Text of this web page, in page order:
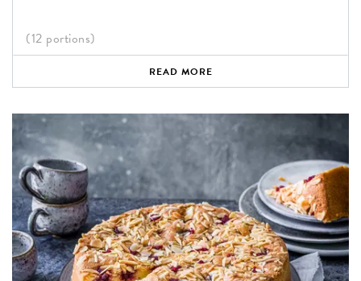
(12 portions)
READ MORE